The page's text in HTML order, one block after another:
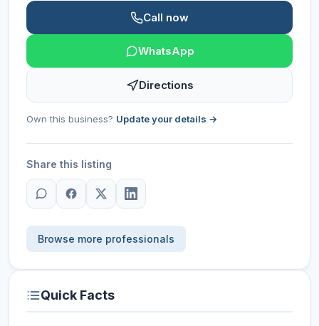
Call now
WhatsApp
Directions
Own this business? Update your details →
Share this listing
Browse more professionals
Quick Facts